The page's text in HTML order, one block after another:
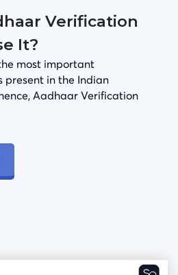
Verification
It?
most important
present in the Indian
Aadhaar Verification